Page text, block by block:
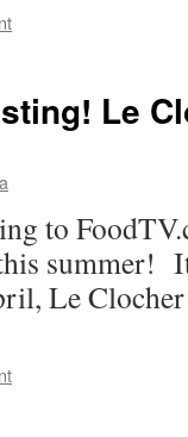
Le
to
summer!
Le